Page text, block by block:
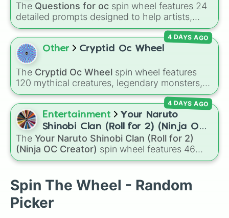
The Questions for oc spin wheel features 24
detailed prompts designed to help artists,
writers, and roleplayers flesh out their original
characters—ranging from basic info like
Name?,Age? , andBirthday?to deeper traits
likeLore?
Biggest insecurity?.
Other Cryptid Oc Wheel
The Cryptid Oc Wheel spin wheel features
120 mythical creatures, legendary monsters,
and folklore spirits from all around the world. It
includes famous cryptids likeMothman,the
Jersey Devil, andChupacabra , along with
mythical beings like Kitsune,Wendigo,
Garuda,Kelpies, andSkinwalkers, plus
wildcard slots likeSpin AgainandFree Spin
4 DAYS AGO
Entertainment
Your Naruto
Shinobi Clan (Roll for 2) (Ninja OC
Creator)
The Your Naruto Shinobi Clan (Roll for 2)
(Ninja OC Creator) spin wheel features 46
options to build a custom ninja character. It
Senju, Hyuga ,Uzumaki, andNara, along with
rarer lineages like Chinoike Kaguya, andYuki
plus specialized choices like
4 DAYS AGO
Spin The Wheel - Random
Picker